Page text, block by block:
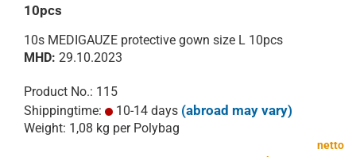
10pcs
10s MEDIGAUZE protective gown size L 10pcs
MHD: 29.10.2023
Product No.: 115
Shippingtime:
10-14 days (abroad may vary)
Weight: 1,08 kg per Polybag
netto